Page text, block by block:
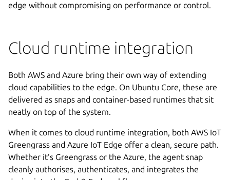
edge without compromising on performance or control.
Cloud runtime integration
Both AWS and Azure bring their own way of extending
cloud capabilities to the edge. On Ubuntu Core, these are
delivered as snaps and container-based runtimes that sit
neatly on top of the system.
When it comes to cloud runtime integration, both AWS IoT
Greengrass and Azure IoT Edge offer a clean, secure path.
Whether it’s Greengrass or the Azure, the agent snap
cleanly authorises, authenticates, and integrates the